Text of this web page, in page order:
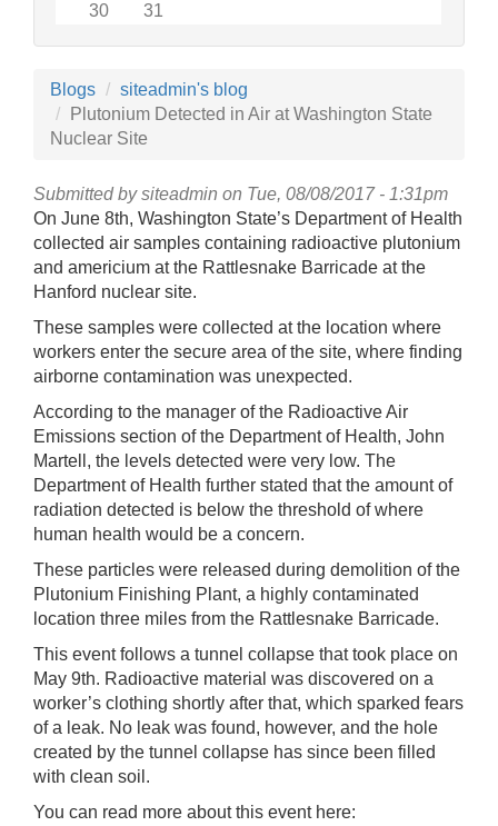
30
31
Blogs
siteadmin's blog
Plutonium Detected in Air at Washington State
Nuclear Site
Submitted bysiteadmin on Tue, 08/08/2017 - 1:31pm
On June 8th, Washington State’s Department of Health
collected air samples containing radioactive plutonium
and americium at the Rattlesnake Barricade at the
Hanford nuclear site.
These samples were collected at the location where
workers enter the secure area of the site, where finding
airborne contamination was unexpected.
According to the manager of the Radioactive Air
Emissions section of the Department of Health, John
Martell, the levels detected were very low. The
Department of Health further stated that the amount of
radiation detected is below the threshold of where
human health would be a concern.
These particles were released during demolition of the
Plutonium Finishing Plant, a highly contaminated
location three miles from the Rattlesnake Barricade.
This event follows a tunnel collapse that took place on
May 9th. Radioactive material was discovered on a
worker’s clothing shortly after that, which sparked fears
of a leak. No leak was found, however, and the hole
created by the tunnel collapse has since been filled
with clean soil.
You can read more about this event here: